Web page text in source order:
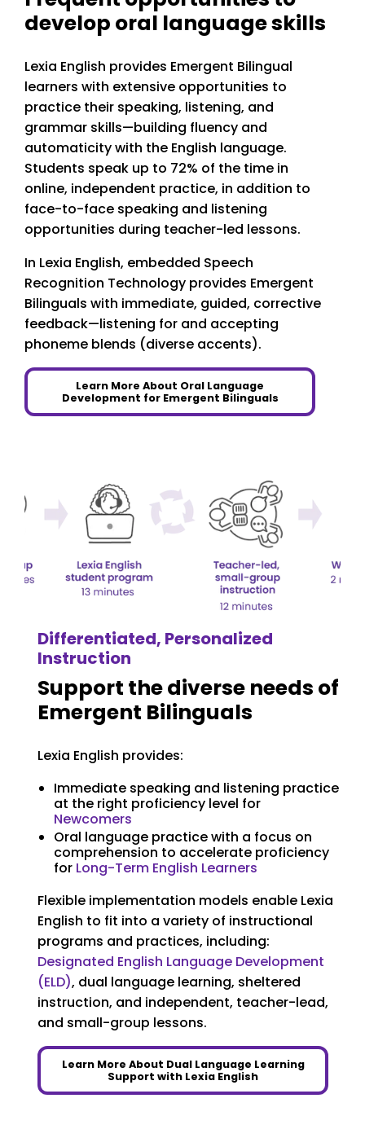
develop oral language skills
Lexia English provides Emergent Bilingual
learners with extensive opportunities to
practice their speaking, listening, and
grammar skills—building fluency and
automaticity with the English language.
Students speak up to 72% of the time in
online, independent practice, in addition to
face-to-face speaking and listening
opportunities during teacher-led lessons.
In Lexia English, embedded Speech
Recognition Technology provides Emergent
Bilinguals with immediate, guided, corrective
feedback—listening for and accepting
phoneme blends (diverse accents).
Learn More About Oral Language
Development for Emergent Bilinguals
Differentiated, Personalized
Instruction
Support the diverse needs of
Emergent Bilinguals
Lexia English provides:
Immediate speaking and listening practice
at the right proficiency level for
Newcomers
Oral language practice with a focus on
comprehension to accelerate proficiency
for Long-Term English Learners
Flexible implementation models enable Lexia
English to fit into a variety of instructional
programs and practices, including:
Designated English Language Development
(ELD), dual language learning, sheltered
instruction, and independent, teacher-lead,
and small-group lessons.
Learn More About Dual Language Learning
Support with Lexia English